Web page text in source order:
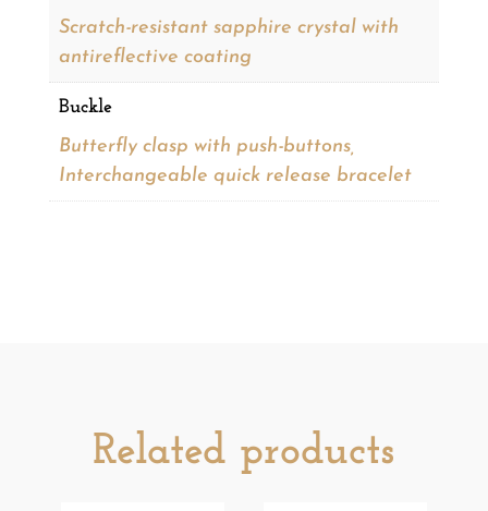
Scratch-resistant sapphire crystal with
antireflective coating
Buckle
Butterfly clasp with push-buttons,
Interchangeable quick release bracelet
Related products